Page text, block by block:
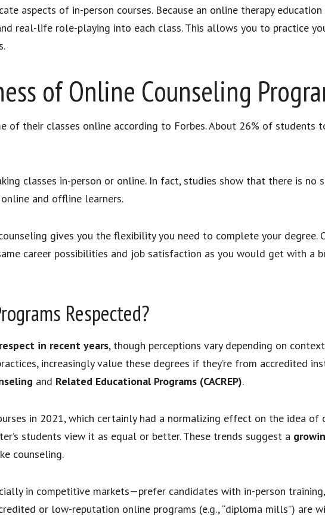
aspects of in-person courses. Because an online therapy education
real-life role-playing into each class. This allows you to practice
of Online Counseling
of their classes online according to Forbes. About 26% of students
classes in-person or online. In fact, studies show that there is no
and offline learners.
gives you the flexibility you need to complete your degree.
career possibilities and job satisfaction as you would get with a
Respected?
in recent years, though perceptions vary depending on
increasingly value these degrees if they’re from accredited
and Related Educational Programs (CACREP).
in 2021, which certainly had a normalizing effect on the idea of
students view it as equal or better. These trends suggest a
counseling.
in competitive markets—prefer candidates with in-person
or low-reputation online programs (e.g., “diploma mills”) are